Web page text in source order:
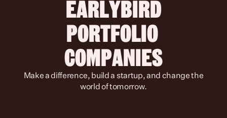
PORTFOLIO
COMPANIES
world of tomorrow.